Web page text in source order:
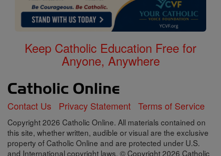
Keep Catholic Education Free for
Anyone, Anywhere
Contact Us Privacy Statement Terms of Service
Copyright 2026 Catholic Online. All materials contained on
this site, whether written, audible or visual are the exclusive
property of Catholic Online and are protected under U.S.
and International copyright laws, © Copyright 2026 Catholic